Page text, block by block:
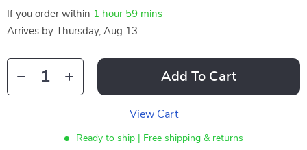
If you order within 1 hour 59 mins
Arrives by
Thursday, Aug 13
Add To Cart
View Cart
Ready to ship | Free shipping & returns